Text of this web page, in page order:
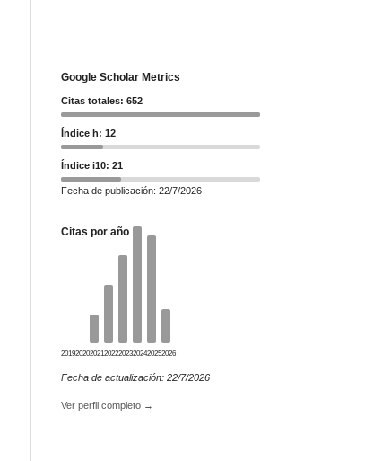
Google Scholar Metrics
Citas totales: 652
Índice h: 12
Índice i10: 21
Fecha de publicación: 22/7/2026
Citas por año
201920202021 20222023202420252026
Fecha de actualización: 22/7/2026
Ver perfil completo →